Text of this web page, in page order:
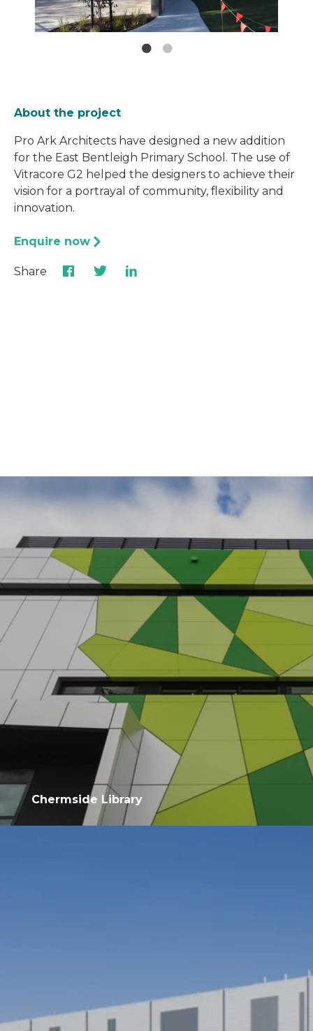
About the project
Pro Ark Architects have designed a new addition
for the East Bentleigh Primary School. The use of
Vitracore G2 helped the designers to achieve their
vision for a portrayal of community, flexibility and
innovation.
Enquire now
Share
Chermside Library